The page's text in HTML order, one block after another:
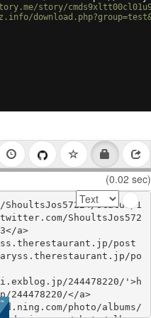
story/
(0.02 sec)
status/1
ShoultsJos572
a>
post
po
244478220/'>h
</a>
photo/albums/